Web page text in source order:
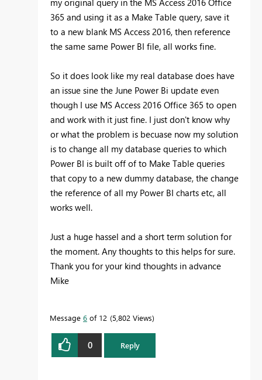
365 and using it as a Make Table query, save it
to a new blank MS Access 2016, then reference
the same same Power BI file, all works fine.
So it does look like my real database does have
an issue sine the June Power Bi update even
though I use MS Access 2016 Office 365 to open
and work with it just fine. I just don't know why
or what the problem is becuase now my solution
is to change all my database queries to which
Power BI is built off of to Make Table queries
that copy to a new dummy database, the change
the reference of all my Power BI charts etc, all
works well.
Just a huge hassel and a short term solution for
the moment. Any thoughts to this helps for sure.
Thank you for your kind thoughts in advance
Mike
Message 6 of 12 5,802 Views
0 Reply